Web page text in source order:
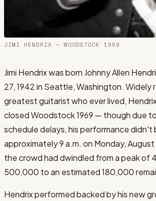
JIMI HENDRIX — WOODSTOCK 1969
Jimi Hendrix was born Johnny Allen
27, 1942 in Seattle, Washington. Widely
greatest guitarist who ever lived,
closed Woodstock 1969 — though due
schedule delays, his performance didn't
approximately 9 a.m. on Monday,
the crowd had dwindled from a peak
500,000 to an estimated 180,000
Hendrix performed backed by his new